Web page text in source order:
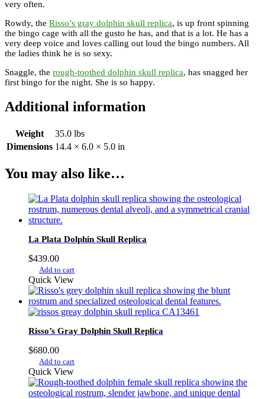
very often.
Rowdy, the Risso’s gray dolphin skull replica, is up front spinning
the bingo cage with all the gusto he has, and that is a lot. He has a
very deep voice and loves calling out loud the bingo numbers. All
the ladies think he is so sexy.
Snaggle, the rough-toothed dolphin skull replica, has snagged her
first bingo for the night. She is so happy.
Additional information
Weight
35.0 lbs
Dimensions 14.4 × 6.0 × 5.0 in
You may also like…
La Plata Dolphin Skull Replica
$439.00
Add to cart
Quick View
Risso’s Gray Dolphin Skull Replica
$680.00
Add to cart
Quick View